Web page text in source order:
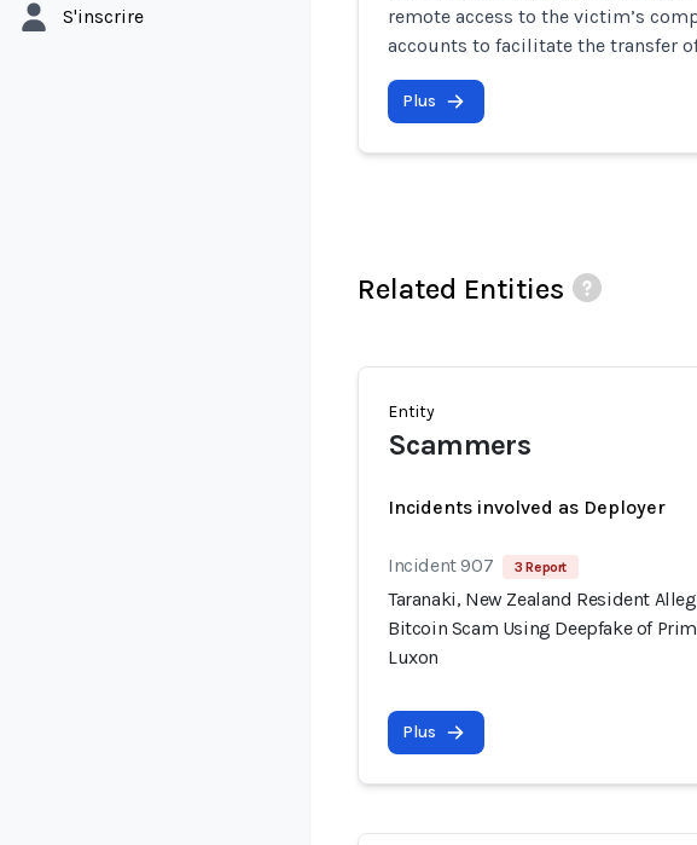
S'inscrire
remote access to the victim’s
accounts to facilitate the transfer
Plus
Related Entities
Entity
Scammers
Incidents involved as Deployer
Incident 907 3 Report
Taranaki, New Zealand Resident
Bitcoin Scam Using Deepfake of
Luxon
Plus